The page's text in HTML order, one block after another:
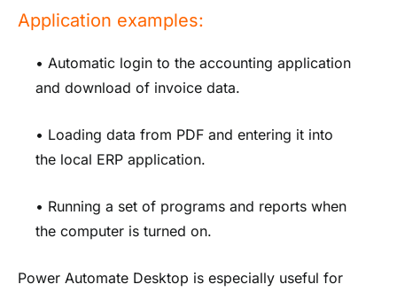
Application examples:
• Automatic login to the accounting application
and download of invoice data.
• Loading data from PDF and entering it into
the local ERP application.
• Running a set of programs and reports when
the computer is turned on.
Power Automate Desktop is especially useful for